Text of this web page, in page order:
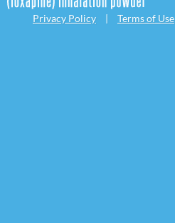
Privacy Policy | Terms of Use